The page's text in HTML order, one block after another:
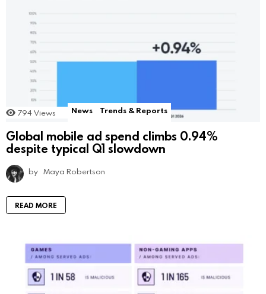
794 Views News Trends & Reports
Global mobile ad spend climbs 0.94%
despite typical Q1 slowdown
by Maya Robertson
READ MORE